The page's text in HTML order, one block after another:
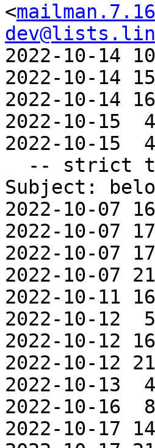
<
2022-10-14
2022-10-14
2022-10-14
2022-10-
2022-10-15
Subject:
2022-10-07
2022-10-07
2022-10-07
2022-10-07
2022-10-11
2022-10-12
2022-10-
2022-10-
2022-10-
2022-10-
2022-10-